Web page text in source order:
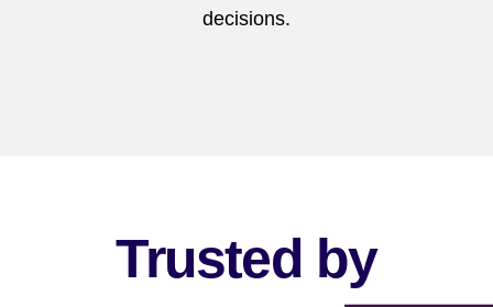
decisions.
Trusted by